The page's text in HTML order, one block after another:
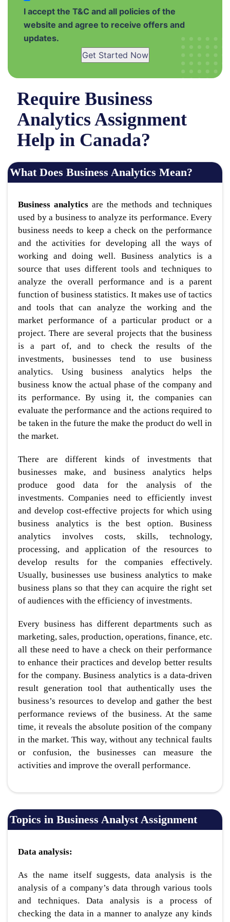
Require Business
Analytics Assignment
Help in Canada?
What Does Business Analytics Mean?
Business analyticsare the methods and techniques
used by a business to analyze its performance. Every
business needs to keep a check on the performance
and the activities for developing all the ways of
working and doing well. Business analytics is a
source that uses different tools and techniques to
analyze the overall performance and is a parent
function of business statistics. It makes use of tactics
and tools that can analyze the working and the
market performance of a particular product or a
project. There are several projects that the business
is a part of, and to check the results of the
investments, businesses tend to use business
analytics. Using business analytics helps the
business know the actual phase of the company and
its performance. By using it, the companies can
evaluate the performance and the actions required to
be taken in the future the make the product do well in
the market.
There are different kinds of investments that
businesses make, and business analytics helps
produce good data for the analysis of the
investments. Companies need to efficiently invest
and develop cost-effective projects for which using
business analytics is the best option. Business
analytics involves costs, skills, technology,
processing, and application of the resources to
develop results for the companies effectively.
Usually, businesses use business analytics to make
business plans so that they can acquire the right set
of audiences with the efficiency of investments.
Every business has different departments such as
marketing, sales, production, operations, finance, etc.
all these need to have a check on their performance
to enhance their practices and develop better results
for the company. Business analytics is a data-driven
result generation tool that authentically uses the
business’s resources to develop and gather the best
performance reviews of the business. At the same
time, it reveals the absolute position of the company
in the market. This way, without any technical faults
or confusion, the businesses can measure the
activities and improve the overall performance.
Topics in Business Analyst Assignment
Data analysis:
As the name itself suggests, data analysis is the
analysis of a company’s data through various tools
and techniques. Data analysis is a process of
checking the data in a manner to analyze any kinds
I accept the T&C and all policies of the
website and agree to receive offers and
updates.
Get Started Now